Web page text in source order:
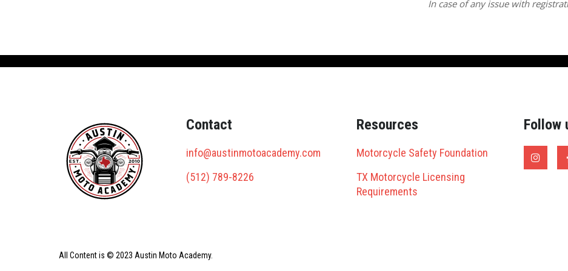
In case of any issue with
Contact
info@austinmotoacademy.com
(512) 789-8226
Resources
Motorcycle Safety Foundation
TX Motorcycle Licensing
Requirements
Follow
All Content is © 2023 Austin Moto Academy.